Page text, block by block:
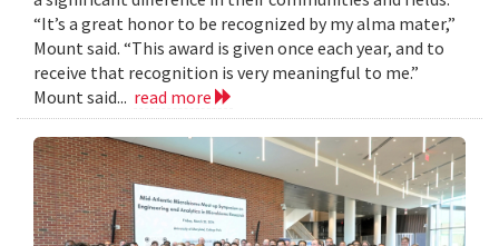
“It’s a great honor to be recognized by my alma mater,”
Mount said. “This award is given once each year, and to
receive that recognition is very meaningful to me.”
Mount said... read more